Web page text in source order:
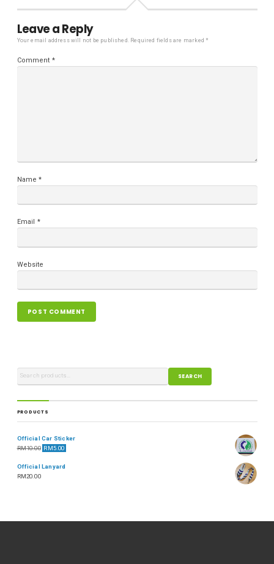
Leave a Reply
Your email address will not be published. Required fields are marked*
Comment *
Name*
Email *
Website
SEARCH
PRODUCTS
Official Car Sticker
RM10.00 RM5.00
Official Lanyard
RM20.00